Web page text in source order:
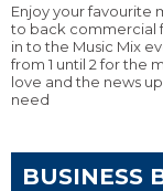
Enjoy your favourite
to back commercial
in to the Music Mix
from 1 until 2 for the
love and the news
need
BUSINESS